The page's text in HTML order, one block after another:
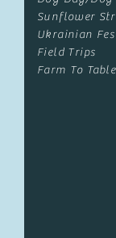
Sunflower
Ukrainian
Field Trips
Farm To